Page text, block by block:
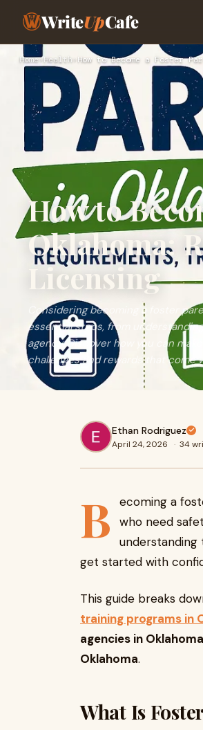
WriteUpCafe
Home›Health›How to Become a Foster
How to
Oklahoma:
Licensing
Considering becoming a foster
essential steps, from
agency. Discover how you can
challenges and rewards that come
Ethan Rodriguez
April 24, 2026 · 34
B
ecoming a
who need
understanding
get started with
This guide breaks
training programs in
agencies in Oklahoma
Oklahoma.
What Is